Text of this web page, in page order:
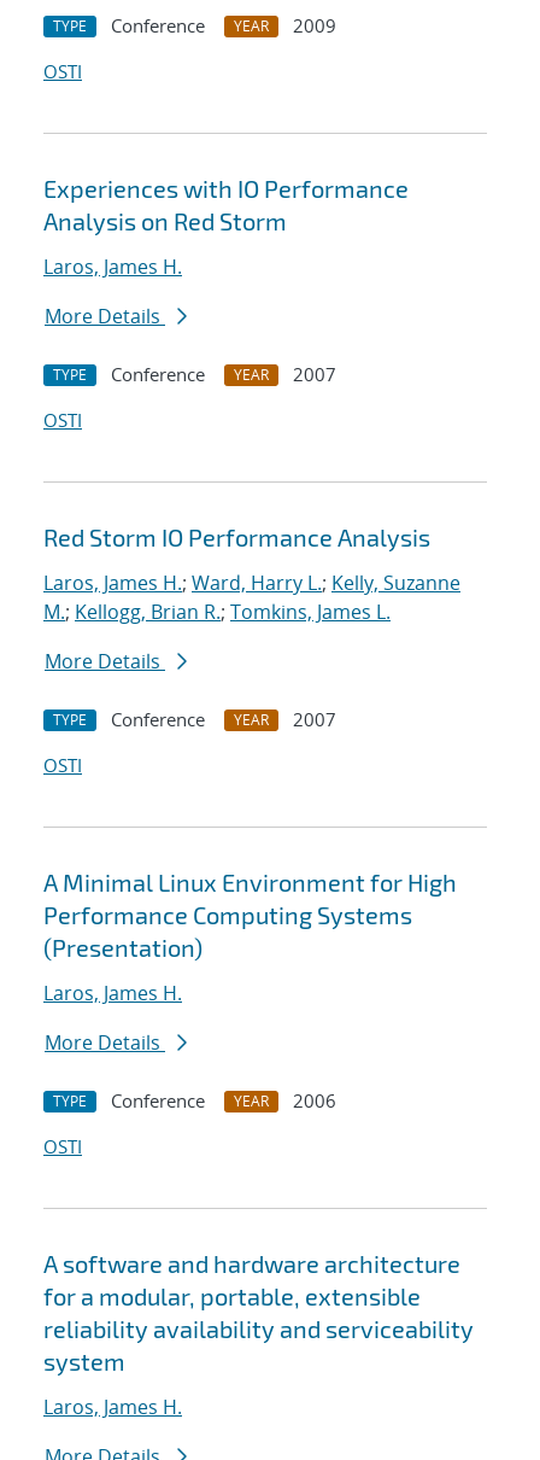
TYPE Conference YEAR
2009
OSTI
Experiences with IO Performance
Analysis on Red Storm
Laros, James H.
More Details
TYPE Conference YEAR
2007
OSTI
Red Storm IO Performance Analysis
Laros, James H.; Ward, Harry L.; Kelly, Suzanne
M.; Kellogg, Brian R.; Tomkins, James L.
More Details
TYPE Conference YEAR
2007
OSTI
A Minimal Linux Environment for High
Performance Computing Systems
(Presentation)
Laros, James H.
More Details
TYPE Conference YEAR
2006
OSTI
A software and hardware architecture
for a modular, portable, extensible
reliability availability and serviceability
system
Laros, James H.